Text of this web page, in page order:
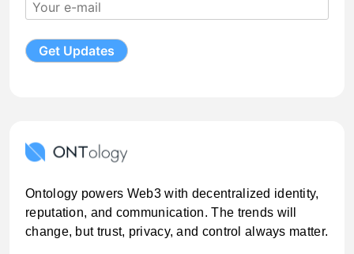
Ontology powers Web3 with decentralized identity,
reputation, and communication. The trends will
change, but trust, privacy, and control always matter.